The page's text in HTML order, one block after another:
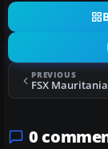
PREVIOUS
0